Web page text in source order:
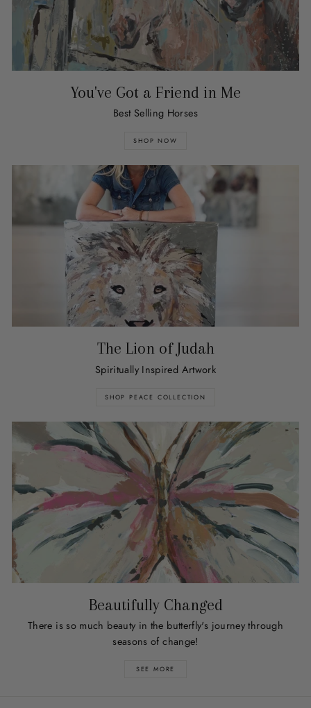
You've Got a Friend in Me
Best Selling Horses
SHOP NOW
The Lion of Judah
Spiritually Inspired Artwork
SHOP PEACE COLLECTION
Beautifully Changed
There is so much beauty in the butterfly's journey through
seasons of change!
SEE MORE